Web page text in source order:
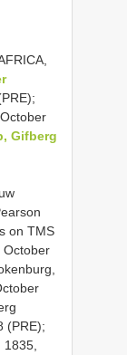
Gifberg
on TMS
October
(PRE);